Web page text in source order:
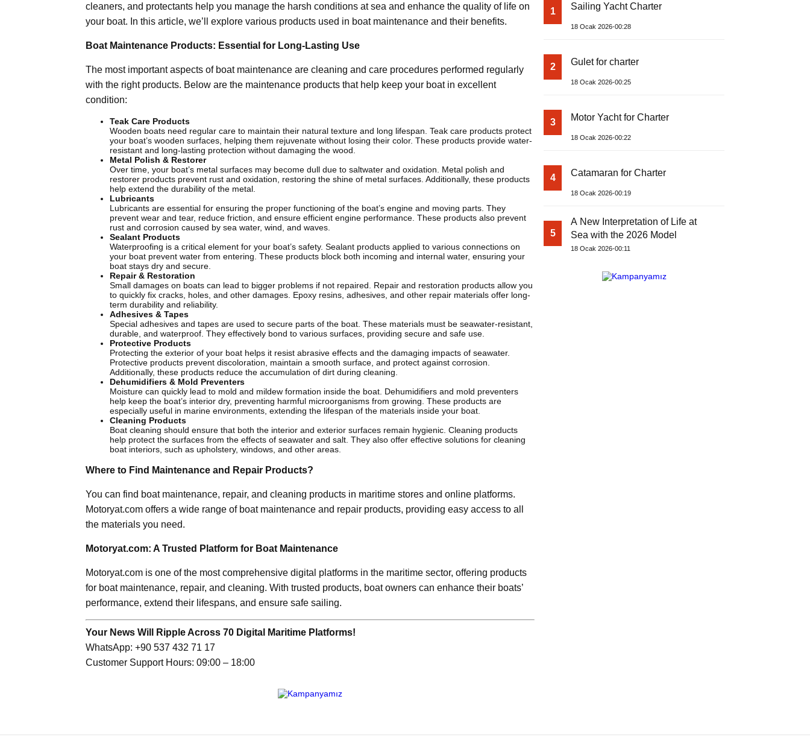
cleaners, and protectants help you manage the harsh conditions at sea and enhance the quality of life on
your boat. In this article, we’ll explore various products used in boat maintenance and their benefits.
Boat Maintenance Products: Essential for Long-Lasting Use
The most important aspects of boat maintenance are cleaning and care procedures performed regularly
with the right products. Below are the maintenance products that help keep your boat in excellent
condition:
Teak Care Products
Wooden boats need regular care to maintain their natural texture and long lifespan. Teak care products protect
your boat’s wooden surfaces, helping them rejuvenate without losing their color. These products provide water-
resistant and long-lasting protection without damaging the wood.
Metal Polish & Restorer
Over time, your boat’s metal surfaces may become dull due to saltwater and oxidation. Metal polish and
restorer products prevent rust and oxidation, restoring the shine of metal surfaces. Additionally, these products
help extend the durability of the metal.
Lubricants
Lubricants are essential for ensuring the proper functioning of the boat’s engine and moving parts. They
prevent wear and tear, reduce friction, and ensure efficient engine performance. These products also prevent
rust and corrosion caused by sea water, wind, and waves.
Sealant Products
Waterproofing is a critical element for your boat’s safety. Sealant products applied to various connections on
your boat prevent water from entering. These products block both incoming and internal water, ensuring your
boat stays dry and secure.
Repair & Restoration
Small damages on boats can lead to bigger problems if not repaired. Repair and restoration products allow you
to quickly fix cracks, holes, and other damages. Epoxy resins, adhesives, and other repair materials offer long-
term durability and reliability.
Adhesives & Tapes
Special adhesives and tapes are used to secure parts of the boat. These materials must be seawater-resistant,
durable, and waterproof. They effectively bond to various surfaces, providing secure and safe use.
Protective Products
Protecting the exterior of your boat helps it resist abrasive effects and the damaging impacts of seawater.
Protective products prevent discoloration, maintain a smooth surface, and protect against corrosion.
Additionally, these products reduce the accumulation of dirt during cleaning.
Dehumidifiers & Mold Preventers
Moisture can quickly lead to mold and mildew formation inside the boat. Dehumidifiers and mold preventers
help keep the boat’s interior dry, preventing harmful microorganisms from growing. These products are
especially useful in marine environments, extending the lifespan of the materials inside your boat.
Cleaning Products
Boat cleaning should ensure that both the interior and exterior surfaces remain hygienic. Cleaning products
help protect the surfaces from the effects of seawater and salt. They also offer effective solutions for cleaning
boat interiors, such as upholstery, windows, and other areas.
Where to Find Maintenance and Repair Products?
You can find boat maintenance, repair, and cleaning products in maritime stores and online platforms.
Motoryat.com offers a wide range of boat maintenance and repair products, providing easy access to all
the materials you need.
Motoryat.com: A Trusted Platform for Boat Maintenance
Motoryat.com is one of the most comprehensive digital platforms in the maritime sector, offering products
for boat maintenance, repair, and cleaning. With trusted products, boat owners can enhance their boats’
performance, extend their lifespans, and ensure safe sailing.
Your News Will Ripple Across 70 Digital Maritime Platforms!
WhatsApp: +90 537 432 71 17
Customer Support Hours: 09:00 – 18:00
1 Sailing Yacht Charter
18 Ocak 2026-00:28
2 Gulet for charter
18 Ocak 2026-00:25
3 Motor Yacht for Charter
18 Ocak 2026-00:22
4 Catamaran for Charter
18 Ocak 2026-00:19
5
A New Interpretation of Life at
Sea with the 2026 Model
18 Ocak 2026-00:11